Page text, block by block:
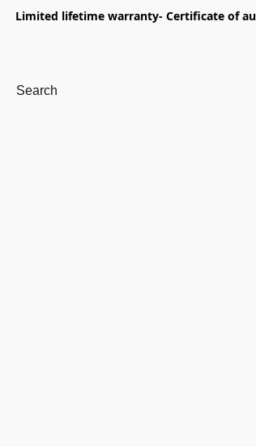
Limited lifetime warranty- Certificate of